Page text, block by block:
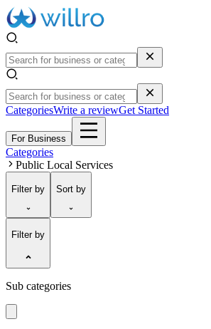
CategoriesWrite a reviewGet Started
For Business
Categories
Public Local Services
Filterby Sort by
Filter by
Sub categories